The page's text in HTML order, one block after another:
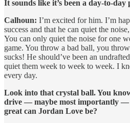
It sounds like it’s been a day-to-
Calhoun: I’m excited for him. I’m
success and that he can quiet the
You can only quiet the noise for one
game. You throw a bad ball, you
sucks! He should’ve been an
quiet them week to week to week. I
every day.
Look into that crystal ball. You
drive — maybe most importantly —
great can Jordan Love be?